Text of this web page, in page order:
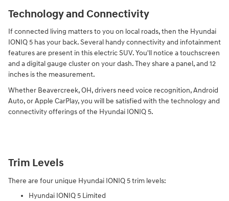
Technology and Connectivity
If connected living matters to you on local roads, then the Hyundai
IONIQ 5 has your back. Several handy connectivity and infotainment
features are present in this electric SUV. You'll notice a touchscreen
and a digital gauge cluster on your dash. They share a panel, and 12
inches is the measurement.
Whether Beavercreek, OH, drivers need voice recognition, Android
Auto, or Apple CarPlay, you will be satisfied with the technology and
connectivity offerings of the Hyundai IONIQ 5.
Trim Levels
There are four unique Hyundai IONIQ 5 trim levels:
Hyundai IONIQ 5 Limited